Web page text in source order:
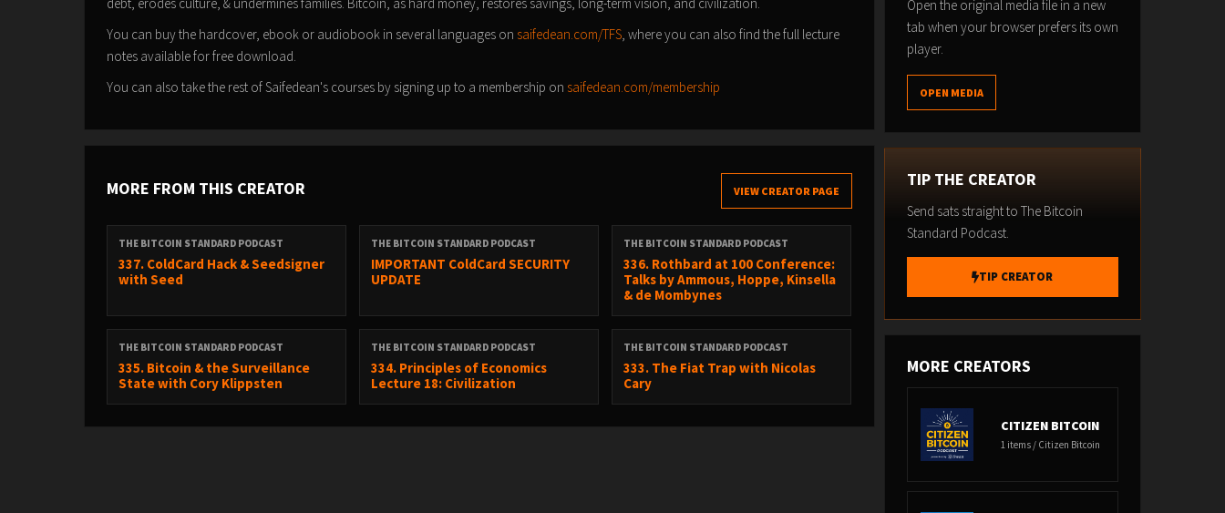
You can buy the hardcover, ebook or audiobook in several languages on saifedean.com/TFS, where you can also find the full lecture
notes available for free download.
You can also take the rest of Saifedean's courses by signing up to a membership on saifedean.com/membership
MORE FROM THIS CREATOR VIEW CREATOR PAGE
THE BITCOIN STANDARD PODCAST
337. ColdCard Hack & Seedsigner
with Seed
THE BITCOIN STANDARD PODCAST
IMPORTANT ColdCard SECURITY
UPDATE
THE BITCOIN STANDARD PODCAST
336. Rothbard at 100 Conference:
Talks by Ammous, Hoppe, Kinsella
& de Mombynes
THE BITCOIN STANDARD PODCAST
335. Bitcoin & the Surveillance
State with Cory Klippsten
THE BITCOIN STANDARD PODCAST
334. Principles of Economics
Lecture 18: Civilization
THE BITCOIN STANDARD PODCAST
333. The Fiat Trap with Nicolas
Cary
Open the original media file in a new
tab when your browser prefers its own
player.
OPEN MEDIA
TIP THE CREATOR
Send sats straight to The Bitcoin
Standard Podcast.
TIP CREATOR
MORE CREATORS
CITIZEN BITCOIN
1 items / Citizen Bitcoin